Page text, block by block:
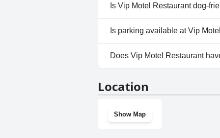
No, a spa isn't available at Vip
Is Vip Motel Restaurant dog-
No, Vip Motel Restaurant
Is parking available at Vip
Yes, parking facilities are
Does Vip Motel Restaurant
Location
Show Map